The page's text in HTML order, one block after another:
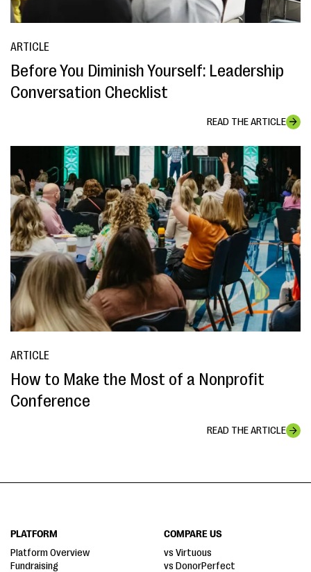
ARTICLE
Before You Diminish Yourself: Leadership
Conversation Checklist
READ THE ARTICLE
ARTICLE
How to Make the Most of a Nonprofit
Conference
READ THE ARTICLE
PLATFORM
Platform Overview
Fundraising
COMPARE US
vs Virtuous
vs DonorPerfect